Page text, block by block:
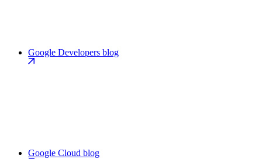
Google Developers blog
Google Cloud blog